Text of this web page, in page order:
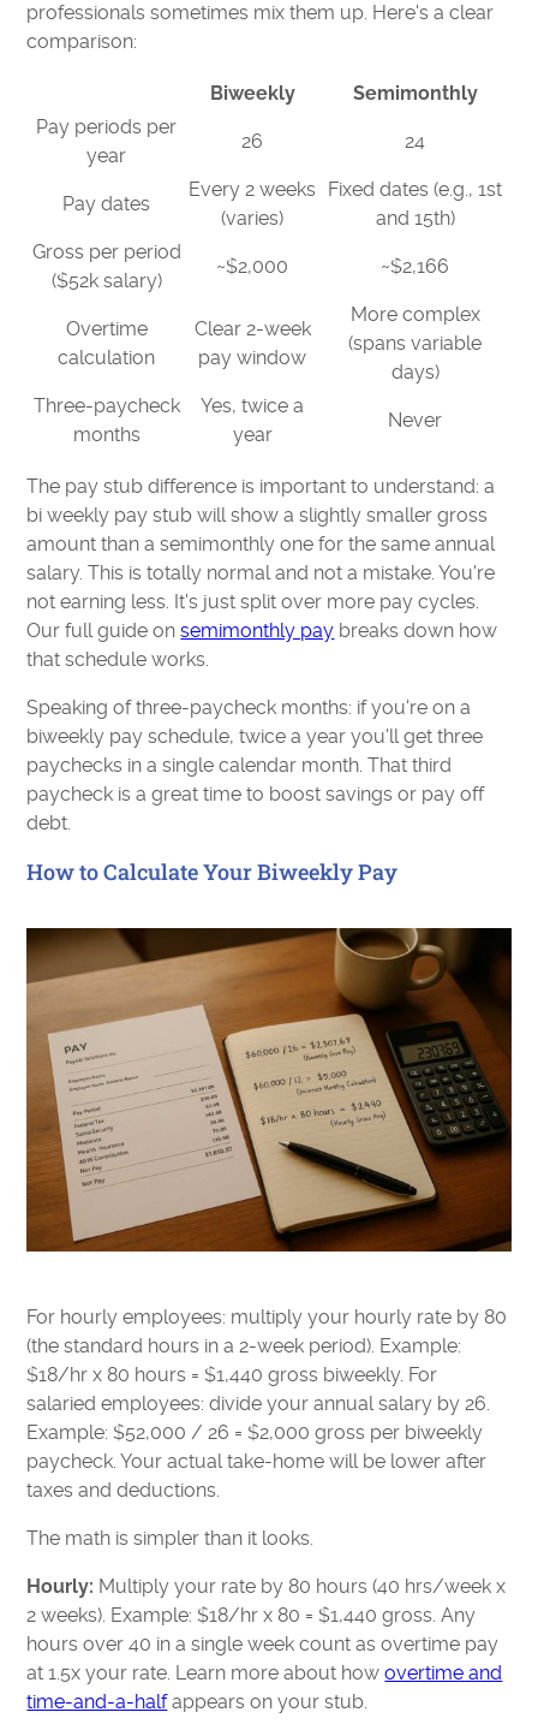
professionals sometimes mix them up. Here's a clear
comparison:
Biweekly
Semimonthly
Pay periods per
year
26 24
Pay dates
Every 2 weeks
(varies)
Fixed dates (e.g., 1st
and 15th)
Gross per period
($52k salary)
~$2,000 ~$2,166
Overtime
calculation
Clear 2-week
pay window
More complex
(spans variable
days)
Three-paycheck
months
Yes, twice a
year
Never
The pay stub difference is important to understand: a
bi weekly pay stub will show a slightly smaller gross
amount than a semimonthly one for the same annual
salary. This is totally normal and not a mistake. You're
not earning less. It's just split over more pay cycles.
Our full guide onsemimonthly pay breaks down how
that schedule works.
Speaking of three-paycheck months: if you're on a
biweekly pay schedule, twice a year you'll get three
paychecks in a single calendar month. That third
paycheck is a great time to boost savings or pay off
debt.
How to Calculate Your Biweekly Pay
For hourly employees: multiply your hourly rate by 80
(the standard hours in a 2-week period). Example:
$18/hr x 80 hours = $1,440 gross biweekly. For
salaried employees: divide your annual salary by 26.
Example: $52,000 / 26 = $2,000 gross per biweekly
paycheck. Your actual take-home will be lower after
taxes and deductions.
The math is simpler than it looks.
Hourly: Multiply your rate by 80 hours (40 hrs/week x
2 weeks). Example: $18/hr x 80 = $1,440 gross. Any
hours over 40 in a single week count as overtime pay
at 1.5x your rate. Learn more about howovertime and
time-and-a-halfappears on your stub.